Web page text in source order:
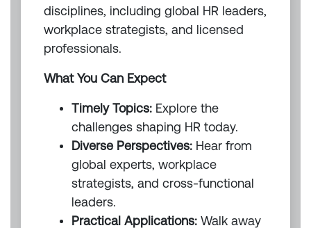
disciplines, including global HR leaders,
workplace strategists, and licensed
professionals.
What You Can Expect
Timely Topics: Explore the
challenges shaping HR today.
Diverse Perspectives: Hear from
global experts, workplace
strategists, and cross-functional
leaders.
Practical Applications: Walk away